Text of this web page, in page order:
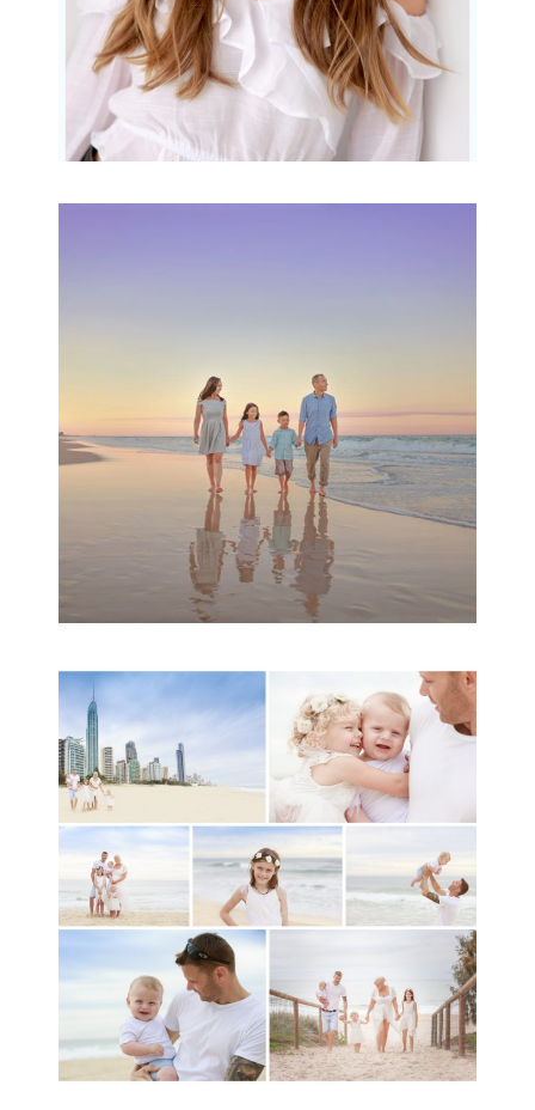
READ MORE...
A toddler baby family
session with Michelle
Ladlow Photography
READ MORE...